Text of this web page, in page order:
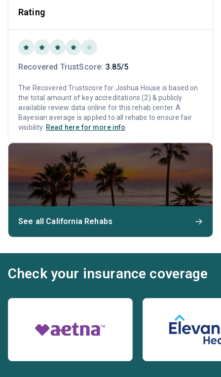
Rating
Recovered TrustScore: 3.85/5
The Recovered Trustscore for Joshua House is based on
the total amount of key accreditations (2) & publicly
available review data online for this rehab center. A
Bayesian average is applied to all rehabs to ensure fair
visibility. Read here for more info
See all California Rehabs
Check your insurance coverage